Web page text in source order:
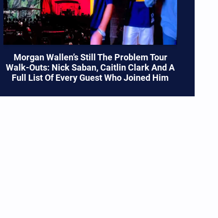
Morgan Wallen’s Still The Problem Tour
Walk-Outs: Nick Saban, Caitlin Clark And A
Full List Of Every Guest Who Joined Him